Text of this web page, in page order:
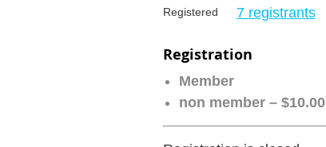
Registered 7 registrants
Registration
Member
non member – $10.00